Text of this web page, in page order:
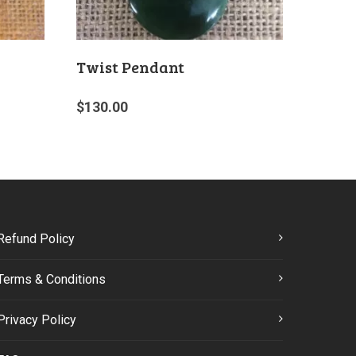
Twist Pendant
$130.00
Policy
& Conditions
Policy